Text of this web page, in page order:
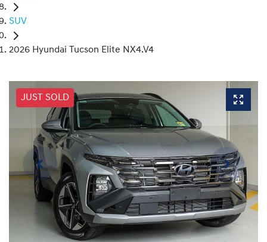
SUV
2026 Hyundai Tucson Elite NX4.V4
JUST SOLD